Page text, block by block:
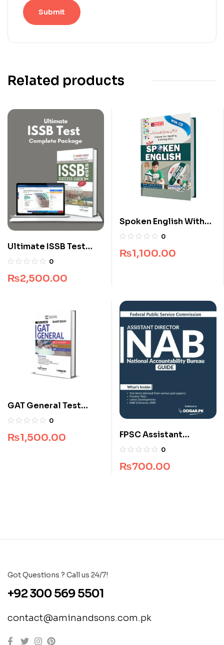
Related products
Ultimate ISSB Test
Complete Package
0
₨2,500.00
Spoken English With
CD
0
₨1,100.00
GAT General Test
Smart Brain by Dogar
0
₨1,500.00
FPSC Assistant
Director NAB Guide
0
₨700.00
Got Questions ? Call us 24/7!
+92 300 569 5501
contact@aminandsons.com.pk